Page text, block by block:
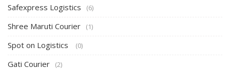
Safexpress Logistics (6)
Shree Maruti Courier (1)
Spot on Logistics (0)
Gati Courier (2)